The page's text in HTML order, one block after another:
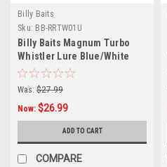
Billy Baits
Sku: BB-RRTW01U
Billy Baits Magnum Turbo
Whistler Lure Blue/White
Skirt - Rigged
Was: $27.99
Now: $26.99
ADD TO CART
COMPARE